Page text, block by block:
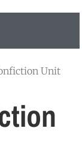
Unit